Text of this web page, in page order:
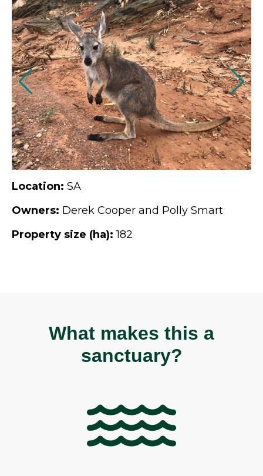
Location: SA
Owners: Derek Cooper and Polly Smart
Property size (ha): 182
What makes this a
sanctuary?